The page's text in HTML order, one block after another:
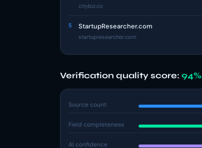
citybiz.co
5 StartupResearcher.com
startupresearcher.com
Verification quality score: 94%
Source count
Field completeness
AI confidence